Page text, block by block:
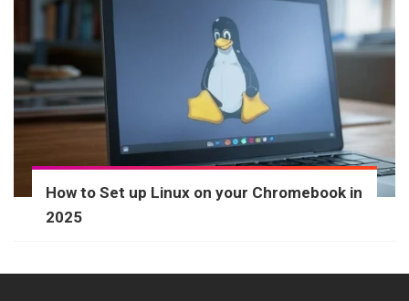
How to Set up Linux on your Chromebook in
2025